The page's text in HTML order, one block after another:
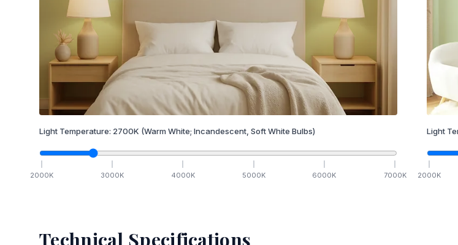
Light Temperature: 2700K (Warm White; Incandescent, Soft White Bulbs)
2000K 3000K 4000K 5000K 6000K 7000K
Light
2000K
Technical Specifications